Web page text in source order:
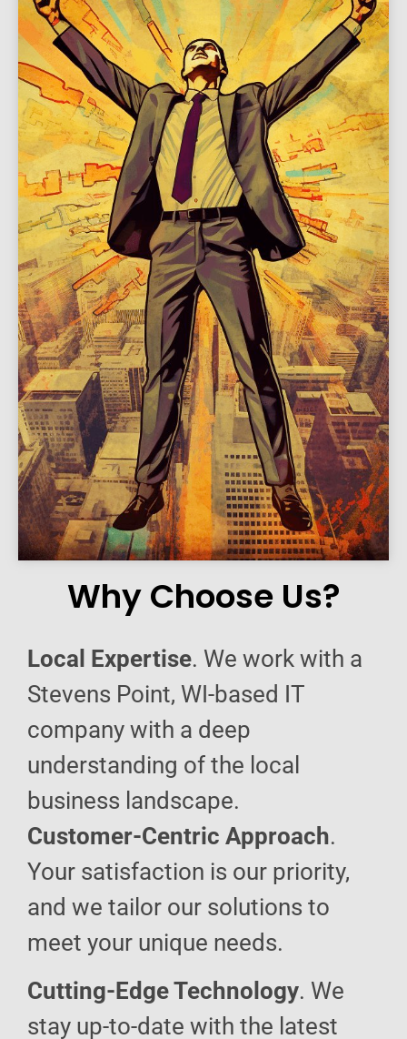
Why Choose Us?
Local Expertise. We work with a
Stevens Point, WI-based IT
company with a deep
understanding of the local
business landscape.
Customer-Centric Approach.
Your satisfaction is our priority,
and we tailor our solutions to
meet your unique needs.
Cutting-Edge Technology. We
stay up-to-date with the latest